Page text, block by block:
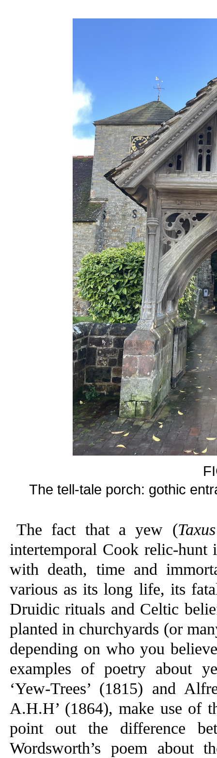
The tell-tale porch: gothic
The fact that a yew (
intertemporal Cook relic-hunt
with death, time and
various as its long life, its
Druidic rituals and Celtic
planted in churchyards (or
depending on who you
examples of poetry about
‘Yew-Trees’ (1815) and
A.H.H’ (1864), make use of
point out the difference
Wordsworth’s poem about